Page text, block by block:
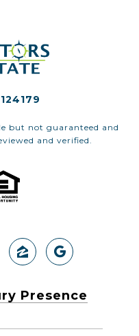
but not guaranteed and
and verified.
Presence